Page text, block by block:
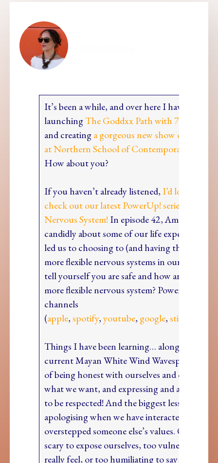
It’s been a while, and over here I have been
launchingThe Goddxx Path with 7 wonder
and creatinga gorgeous new show on first
at Northern School of Contemporary Dance.
How about you?
If you haven’t already listened, I’d love to
check out our latest PowerUp! series all
Nervous System! In episode 42, Ama Rouge
candidly about some of our life experiences
led us to choosing to (and having the
more flexible nervous systems in our lives.
tell yourself you are safe and how are you
more flexible nervous system? PowerUp! is
channels
(apple,spotify,youtube, google,stitcher
Things I have been learning… along with this
current Mayan White Wind Wavespell of is
of being honest with ourselves and others,
what we want, and expressing and asking for
to be respected! And the biggest lesson?
apologising when we have interacted in a
overstepped someone else’s values. Often it
scary to expose ourselves, too vulnerable to
really feel, or too humiliating to say sorry.